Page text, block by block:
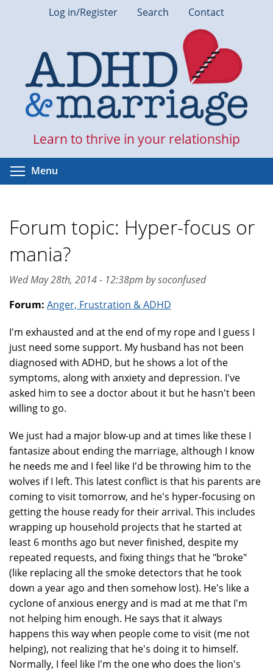
Log in/Register Search Contact
Learn to thrive in your relationship
Menu
Forum topic: Hyper-focus or
mania?
Wed May 28th, 2014 - 12:38pm by soconfused
Forum: Anger, Frustration & ADHD
I'm exhausted and at the end of my rope and I guess I
just need some support. My husband has not been
diagnosed with ADHD, but he shows a lot of the
symptoms, along with anxiety and depression. I've
asked him to see a doctor about it but he hasn't been
willing to go.
We just had a major blow-up and at times like these I
fantasize about ending the marriage, although I know
he needs me and I feel like I'd be throwing him to the
wolves if I left. This latest conflict is that his parents are
coming to visit tomorrow, and he's hyper-focusing on
getting the house ready for their arrival. This includes
wrapping up household projects that he started at
least 6 months ago but never finished, despite my
repeated requests, and fixing things that he "broke"
(like replacing all the smoke detectors that he took
down a year ago and then somehow lost). He's like a
cyclone of anxious energy and is mad at me that I'm
not helping him enough. He says that it always
happens this way when people come to visit (me not
helping), not realizing that he's doing it to himself.
Normally, I feel like I'm the one who does the lion's